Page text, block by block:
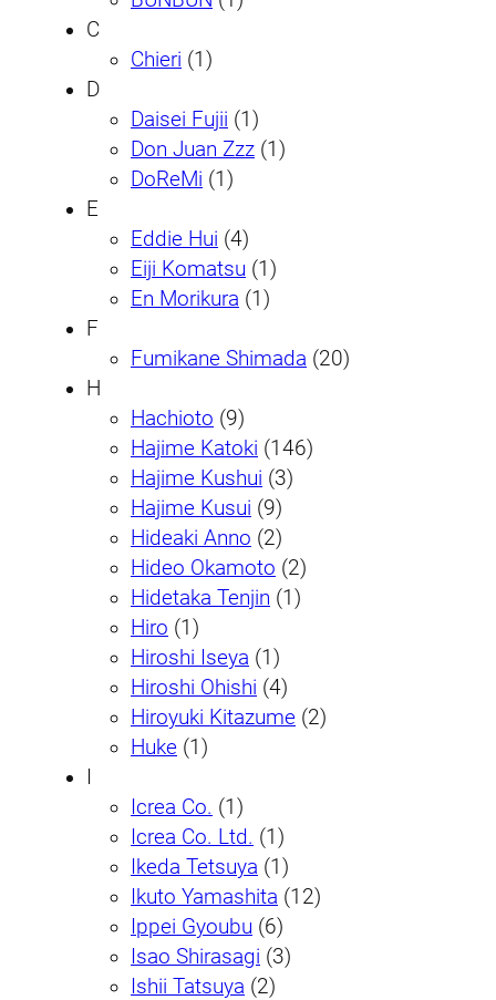
C
Chieri (1)
D
Daisei Fujii (1)
Don Juan Zzz (1)
DoReMi (1)
E
Eddie Hui (4)
Eiji Komatsu (1)
En Morikura (1)
F
Fumikane Shimada (20)
H
Hachioto (9)
Hajime Katoki (146)
Hajime Kushui (3)
Hajime Kusui (9)
Hideaki Anno (2)
Hideo Okamoto (2)
Hidetaka Tenjin (1)
Hiro (1)
Hiroshi Iseya (1)
Hiroshi Ohishi (4)
Hiroyuki Kitazume (2)
Huke (1)
I
Icrea Co. (1)
Icrea Co. Ltd. (1)
Ikeda Tetsuya (1)
Ikuto Yamashita (12)
Ippei Gyoubu (6)
Isao Shirasagi (3)
Ishii Tatsuya (2)